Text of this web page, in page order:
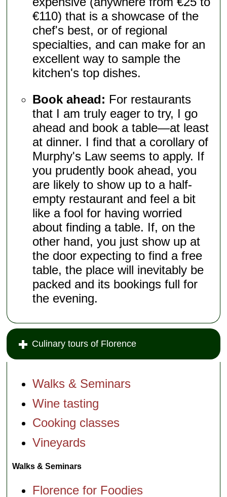
€110) that is a showcase of the
chef's best, or of regional
specialties, and can make for an
excellent way to sample the
kitchen's top dishes.
Book ahead: For restaurants
that I am truly eager to try, I go
ahead and book a table—at least
at dinner. I find that a corollary of
Murphy's Law seems to apply. If
you prudently book ahead, you
are likely to show up to a half-
empty restaurant and feel a bit
like a fool for having worried
about finding a table. If, on the
other hand, you just show up at
the door expecting to find a free
table, the place will inevitably be
packed and its bookings full for
the evening.
Culinary tours of Florence
Walks & Seminars
Wine tasting
Cooking classes
Vineyards
Walks & Seminars
Florence for Foodies